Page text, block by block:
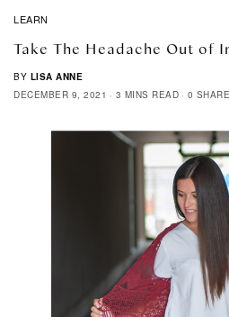
LEARN
Take The Headache Out of
BY LISA ANNE
DECEMBER 9, 2021
3 MINS READ 0